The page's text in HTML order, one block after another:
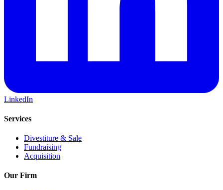
LinkedIn
Services
Divestiture & Sale
Fundraising
Acquisition
Our Firm